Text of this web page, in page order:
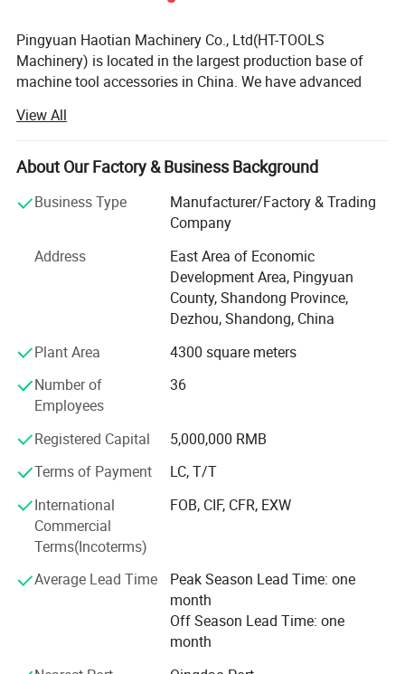
Pingyuan Haotian Machinery Co., Ltd(HT-TOOLS
Machinery) is located in the largest production base of
machine tool accessories in China. We have advanced
support. Continuous innovation, honest and trustworthy
cooperation and win-win business philosophy.
We are specialized in supplying many kinds of collets, C N
C tool holders, ER nuts, ER spanners, parallel blocks,
machine tool vises, Clamping tools fasteners, chucks, C N
well-equipped testing facilities and strong technical force.
With a wide range, good quality, reasonable prices and
stylish designs, Support non-standard custom processing.
Our products with good stable quality and moderate price.
Over the years, our collets, C N C tool holder and other
machine tool accessories have been well
Received by China's leading companies and the demand
for our product is growing everyday.
Our products exported to European and American
All our products are deeply trusted by customers both at
home and abroad.
We can provide O E M, O D M services to meet diverse
We're pleased to get your Inquiry and we will come back to
View All
About Our Factory & Business Background
Business Type
Manufacturer/Factory & Trading
Company
Address
East Area of Economic
Development Area, Pingyuan
County, Shandong Province,
Dezhou, Shandong, China
Plant Area
4300 square meters
Number of
Employees
36
Registered Capital
5,000,000 RMB
Terms of Payment
LC, T/T
International
Commercial
Terms(Incoterms)
FOB, CIF, CFR, EXW
Average Lead Time
Peak Season Lead Time: one
month
Off Season Lead Time: one
month